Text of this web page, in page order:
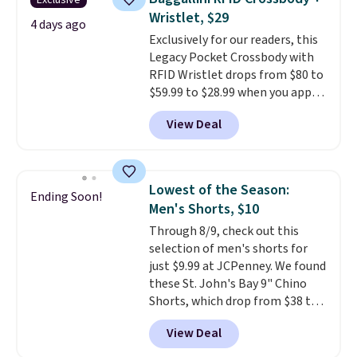
Fleece Full-Zip Hoodie in Black
or Glow Blue, drops from $60 to
$36. Spend $50 to get free
shipping, or it adds $8.95
otherwise. Select items can be
ordered online and picked up for
free in store.
4 days ago
Wristlet, $29
Exclusively for our readers, this
Legacy Pocket Crossbody with
RFID Wristlet drops from $80 to
$59.99 to $28.99 when you apply
our code BPOCKET at
Baggallini. This bag set is
available in several colors at
detachable RFID wristlet is the
two-in-one carry solution that
covers a full day out and a
quick errand in the same
purchase. Baggallini builds the
security details in so you don't
have to think about them, and
under $29 with free shipping
makes this one of the better
finds we've posted from the
View Deal
Ending Soon!
Lowest of the Season:
Men's Shorts, $10
Through 8/9, check out this
selection of men's shorts for
just $9.99 at JCPenney. We found
these St. John's Bay 9" Chino
Shorts, which drop from $38 to
$9.99. These shorts are available
in several colors at this price.
View Deal